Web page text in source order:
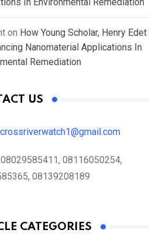
In Environmental Remediation
on How Young Scholar, Henry Edet
Nanomaterial Applications In
Remediation
US
crossriverwatch1@gmail.com
08029585411, 08116050254,
08139208189
CATEGORIES